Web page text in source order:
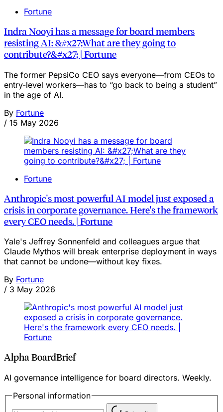
Fortune
Indra Nooyi has a message for board members
resisting AI: &#x27;What are they going to
contribute?&#x27; | Fortune
The former PepsiCo CEO says everyone—from CEOs to
entry-level workers—has to “go back to being a student”
in the age of AI.
By Fortune
/ 15 May 2026
Fortune
Anthropic's most powerful AI model just exposed a
crisis in corporate governance. Here's the framework
every CEO needs. | Fortune
Yale's Jeffrey Sonnenfeld and colleagues argue that
Claude Mythos will break enterprise deployment in ways
that cannot be undone—without key fixes.
By Fortune
/ 3 May 2026
Alpha BoardBrief
AI governance intelligence for board directors. Weekly.
Personal information